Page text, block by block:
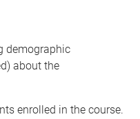
demographic
about the
enrolled in the course.